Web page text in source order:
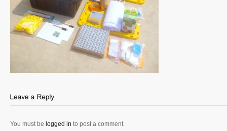
You must be logged in to post a comment.